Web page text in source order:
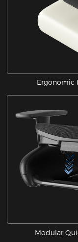
Ergonomic
Modular